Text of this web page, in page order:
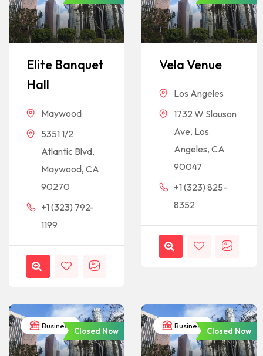
Elite Banquet
Hall
Maywood
5351 1/2
Atlantic Blvd,
Maywood, CA
90270
+1 (323) 792-
1199
Vela Venue
Los Angeles
1732 W Slauson
Ave, Los
Angeles, CA
90047
+1 (323) 825-
8352
Business
Closed Now
Business
Closed Now